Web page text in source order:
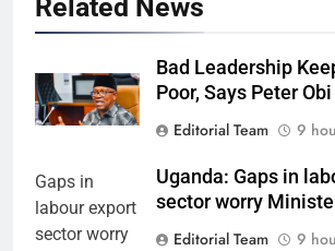
Related News
Bad Leadership
Poor, Says Peter Obi
Editorial Team
9
Uganda: Gaps in
sector worry
Editorial Team
9